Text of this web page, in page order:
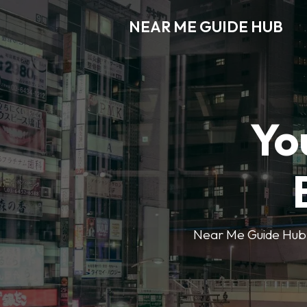
NEAR ME GUIDE HUB
Near Me Guide